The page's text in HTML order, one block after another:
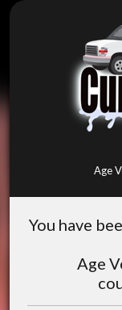
Age
You have
Age